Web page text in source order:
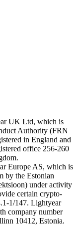
UK Ltd, which is
Authority (FRN
in England and
office 256-260
Europe AS, which is
by the Estonian
under activity
certain crypto-
1/147. Lightyear
company number
10412, Estonia.